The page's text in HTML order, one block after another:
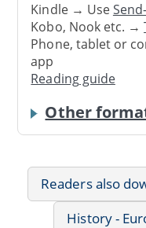
Kindle → Use
Kobo, Nook etc. →
Phone, tablet or
app
Reading guide
Other
Readers also
History -